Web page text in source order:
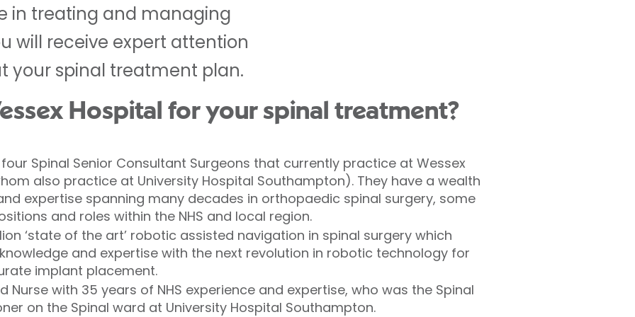
in treating and managing
will receive expert attention
your spinal treatment plan.
Hospital for your spinal treatment?
Spinal Senior Consultant Surgeons that currently practice at Wessex
also practice at University Hospital Southampton). They have a wealth
expertise spanning many decades in orthopaedic spinal surgery, some
and roles within the NHS and local region.
‘state of the art’ robotic assisted navigation in spinal surgery which
and expertise with the next revolution in robotic technology for
implant placement.
Nurse with 35 years of NHS experience and expertise, who was the Spinal
on the Spinal ward at University Hospital Southampton.